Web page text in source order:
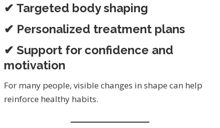
✔ Targeted body shaping
✔ Personalized treatment plans
✔ Support for confidence and
motivation
For many people, visible changes in shape can help
reinforce healthy habits.